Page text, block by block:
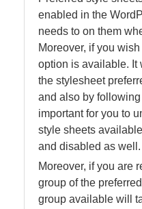
enabled in the
needs to on them
Moreover, if you
option is available. It
the stylesheet
and also by
important for you to
style sheets
and disabled as well.
Moreover, if you are
group of the
group available will